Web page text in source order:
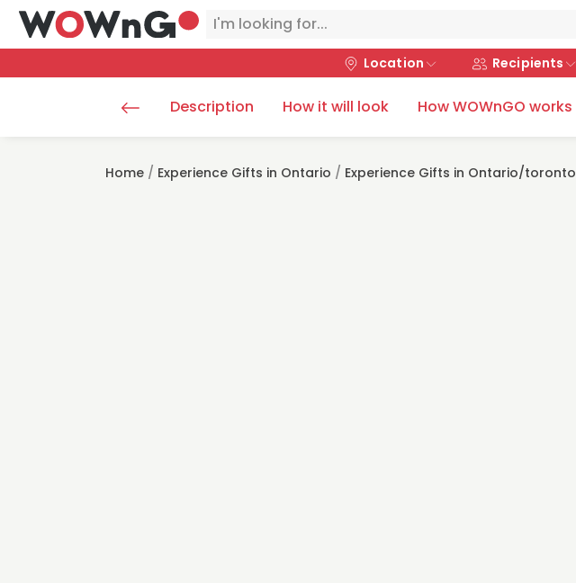
Location Recipients
Description How it will look How WOWnGO works
Home / Experience Gifts in Ontario / Experience Gifts in Ontario/toronto